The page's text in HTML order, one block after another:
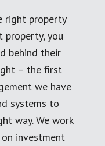
right property
property, you
behind their
– the first
we have
systems to
way. We work
investment